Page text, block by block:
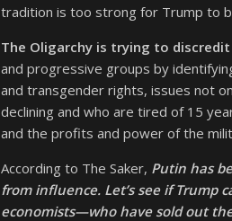
tradition is too strong for Trump to
The Oligarchy is trying to
and progressive groups by
and transgender rights, issues not
declining and who are tired of 15
and the profits and power of the
According to The Saker, Putin has
from influence. Let’s see if
economists—who have sold out